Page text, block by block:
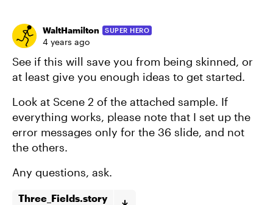
WaltHamilton SUPER HERO
4 years ago
See if this will save you from being skinned, or
at least give you enough ideas to get started.
Look at Scene 2 of the attached sample. If
everything works, please note that I set up the
error messages only for the 36 slide, and not
the others.
Any questions, ask.
Three_Fields.story